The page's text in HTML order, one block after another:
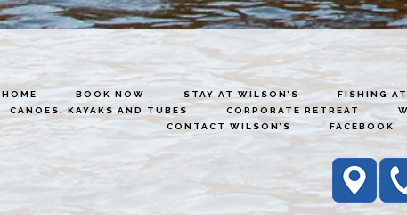
HOME BOOK NOW STAY AT WILSON’S FISHING
CANOES, KAYAKS AND TUBES
CORPORATE RETREAT
CONTACT WILSON’S
FACEBOOK